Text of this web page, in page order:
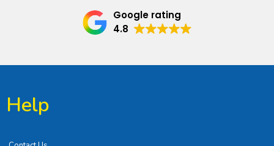
Google rating
4.8
Help